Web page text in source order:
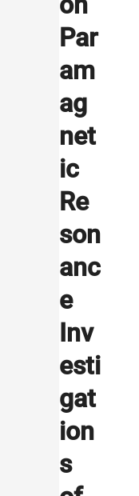
Par
am
ag
net
ic
Re
son
anc
e
Inv
esti
gat
ion
s